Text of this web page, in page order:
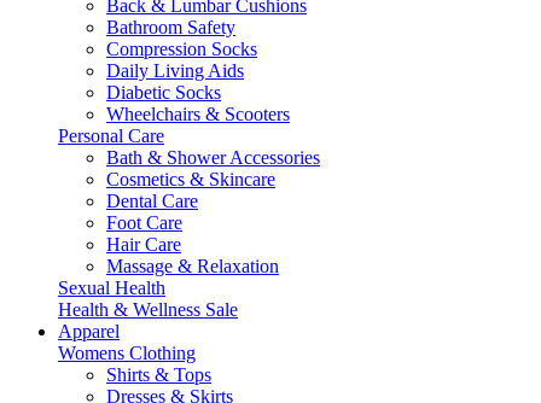
Back & Lumbar Cushions
Bathroom Safety
Compression Socks
Daily Living Aids
Diabetic Socks
Wheelchairs & Scooters
Personal Care
Bath & Shower Accessories
Cosmetics & Skincare
Dental Care
Foot Care
Hair Care
Massage & Relaxation
Sexual Health
Health & Wellness Sale
Apparel
Womens Clothing
Shirts & Tops
Dresses & Skirts